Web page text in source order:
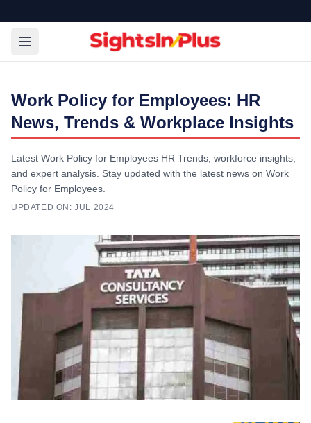
Work Policy for Employees: HR
News, Trends & Workplace Insights
Latest Work Policy for Employees HR Trends, workforce insights,
and expert analysis. Stay updated with the latest news on Work
Policy for Employees.
UPDATED ON: JUL 2024